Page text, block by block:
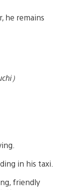
he remains
）
in his taxi.
friendly